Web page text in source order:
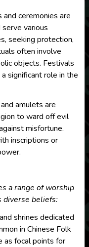
and ceremonies are
various
seeking protection,
often involve
objects. Festivals
significant role in the
amulets are
to ward off evil
misfortune.
inscriptions or
a range of worship
diverse beliefs:
shrines dedicated
in Chinese Folk
as focal points for